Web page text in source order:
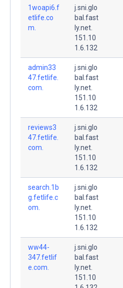
1woapi6.f
etlife.co
m.
j.sni.glo
bal.fast
ly.net.
151.10
1.6.132
admin33
47.fetlife.
com.
j.sni.glo
bal.fast
ly.net.
151.10
1.6.132
reviews3
47.fetlife.
com.
j.sni.glo
bal.fast
ly.net.
151.10
1.6.132
search.1b
g.fetlife.c
om.
j.sni.glo
bal.fast
ly.net.
151.10
1.6.132
ww44-
347.fetlif
e.com.
j.sni.glo
bal.fast
ly.net.
151.10